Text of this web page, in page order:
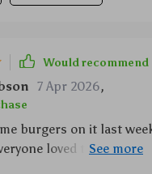
Would recommend
7 Apr 2026,
burgers on it last
loved them! This